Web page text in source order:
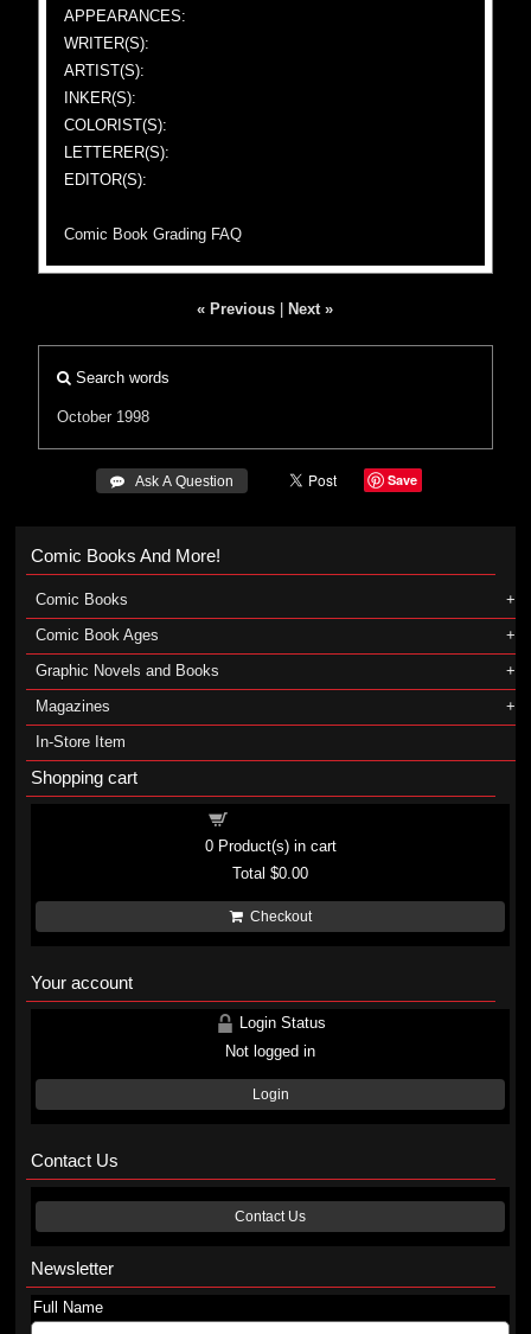
APPEARANCES:
WRITER(S):
ARTIST(S):
INKER(S):
COLORIST(S):
LETTERER(S):
EDITOR(S):
Comic Book Grading FAQ
« Previous Next »
Search words
October 1998
 Ask A Question Save
Comic Books And More!
Comic Books
Comic Book Ages
Graphic Novels and Books
Magazines
In-Store Item
Shopping cart
0Product(s) in cart
Total$0.00
Checkout
Your account
Login Status
Not logged in
Login
Contact Us
Contact Us
Newsletter
Full Name